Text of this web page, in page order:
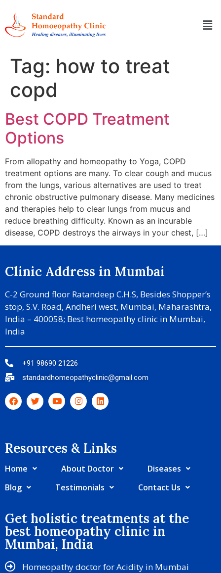
Tag: how to treat
copd
Best COPD Treatment
Options
From allopathy and homeopathy to Yoga, COPD
treatment options are many. To clear cough and mucus
from the lungs, various alternatives are used to treat
chronic obstructive pulmonary disease. Many medicines
and therapies help to clear lungs from mucus and
reduce breathing difficulty. Known as an incurable
disease, COPD destroys the airways in your chest, […]
Clinic Address in Mumbai
C-2 Ground floor Ratandeep C.H.S, Besides Shopper’s
stop, S.V. Road, Andheri west, Mumbai, Maharashtra,
India – 400058; Best homeopathy clinic in Mumbai,
India
+91 98690 21226
standardhomeopathyclinic@gmail.com
Resources & Links​
Home About Doctor
Diseases
Blog
Testimonials Contact Us
Get holistic treatments at the
best homeopathy clinic in
Mumbai, India
Homeopathy doctor for Acidity in Mumbai